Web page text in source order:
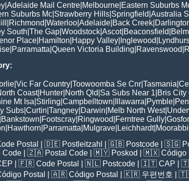
Adelaide Mail Centre Melbourne Eastern Suburbs
Suburbs Mc Strawberry Hills Springfield Australia
Richmond Waterloo Adelaide Back Creek
South The Gap Woodstock Ascot| Beaconsfield
Place Hamilton Happy Valley Inglewood
Parramatta Queen Victoria Building Ravenswood
Vic Far Country Toowoomba Se Cnr Tasmania
Coast| Hunter North Qld Sa Subs Near 1 Bris City
Mt Isa Stirling Campbelltown Illawarra Pymble
Subs Curtin Tangney Darwin Melb North West|
Bankstown Footscray Ringwood Ferntree Gully
Hawthorn Parramatta Mulgrave Leichhardt|
Postal | 🇩🇪 Postleitzahl | 🇬🇧 Postcode | 🇸🇬
Code | 🇿🇦 Postal Code | 🇲🇾 Poskod | 🇲🇽 Código
| 🇫🇷 Code Postal | 🇳🇱 Postcode | 🇮🇹 CAP |
Postal | 🇦🇷 Código Postal | 🇰🇷 우편번호 |